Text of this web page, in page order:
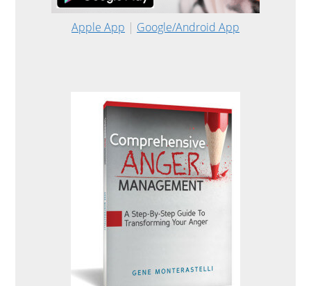
Apple App | Google/Android App